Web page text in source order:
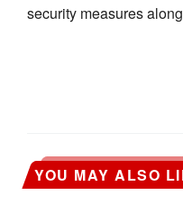
security measures
YOU MAY ALSO